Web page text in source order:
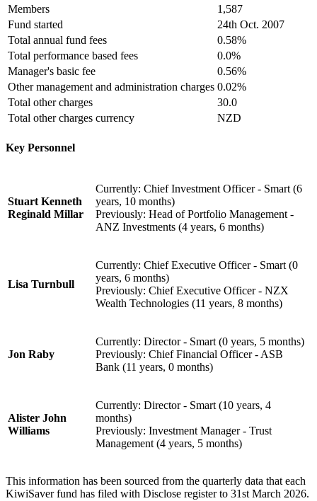
Members
1,587
Fund started
24th Oct. 2007
Total annual fund fees
0.58%
Total performance based fees
0.0%
Manager's basic fee
0.56%
Other management and administration charges 0.02%
Total other charges
30.0
Total other charges currency
NZD
Key Personnel
Stuart Kenneth
Reginald Millar
Currently: Chief Investment Officer - Smart (6
years, 10 months)
Previously: Head of Portfolio Management -
ANZ Investments (4 years, 6 months)
Lisa Turnbull
Currently: Chief Executive Officer - Smart (0
years, 6 months)
Previously: Chief Executive Officer - NZX
Wealth Technologies (11 years, 8 months)
Jon Raby
Currently: Director - Smart (0 years, 5 months)
Previously: Chief Financial Officer - ASB
Bank (11 years, 0 months)
Alister John
Williams
Currently: Director - Smart (10 years, 4
months)
Previously: Investment Manager - Trust
Management (4 years, 5 months)
This information has been sourced from the quarterly data that each
KiwiSaver fund has filed with Disclose register to 31st March 2026.